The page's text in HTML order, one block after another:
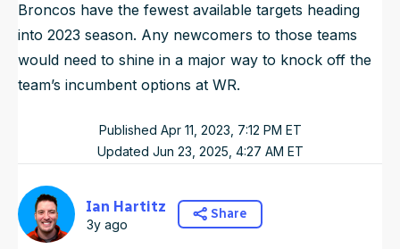
Broncos have the fewest available targets heading
into 2023 season. Any newcomers to those teams
would need to shine in a major way to knock off the
team’s incumbent options at WR.
Published Apr 11, 2023, 7:12 PM ET
Updated Jun 23, 2025, 4:27 AM ET
Ian Hartitz
3y ago
Share